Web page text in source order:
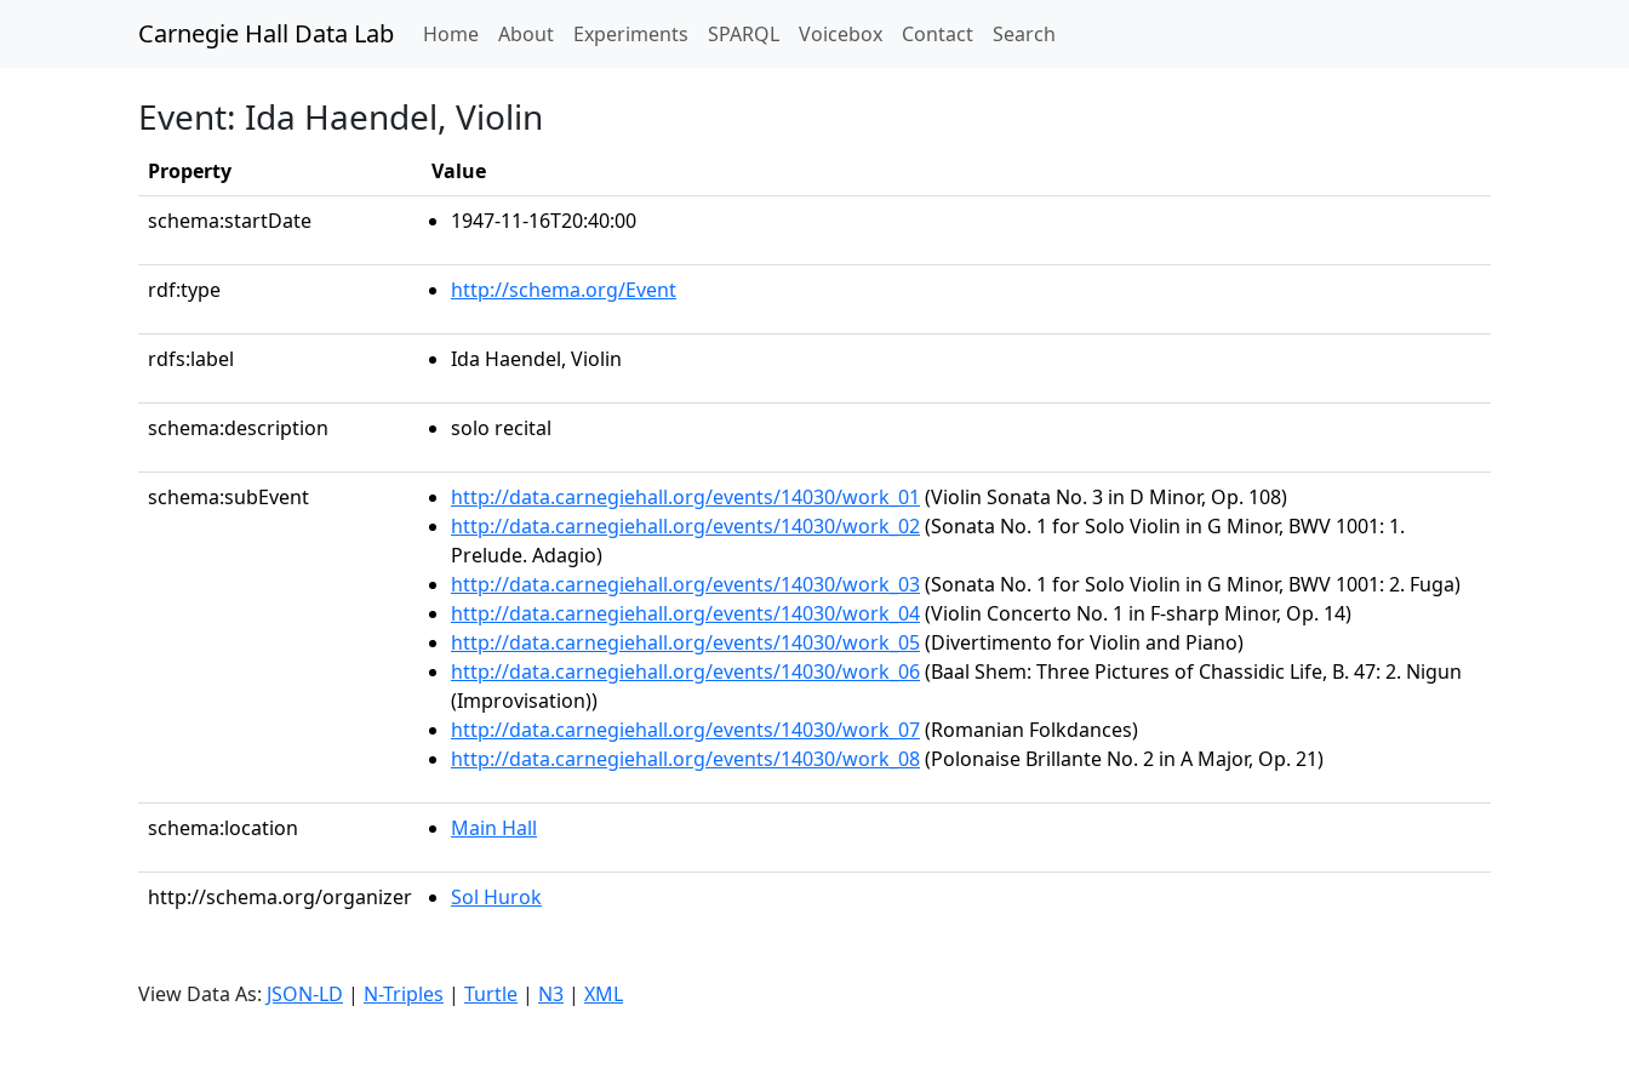
Carnegie Hall Data Lab Home(current)
About Experiments SPARQL Voicebox Contact Search
Event: Ida Haendel, Violin
Property
Value
schema:startDate
1947-11-16T20:40:00
rdf:type http://schema.org/Event
rdfs:label Ida Haendel, Violin
schema:description solo recital
schema:subEvent http://data.carnegiehall.org/events/14030/work_01 (Violin Sonata No. 3 in D Minor, Op. 108)
http://data.carnegiehall.org/events/14030/work_02(Sonata No. 1 for Solo Violin in G Minor, BWV 1001: 1.
Prelude. Adagio)
http://data.carnegiehall.org/events/14030/work_03(Sonata No. 1 for Solo Violin in G Minor, BWV 1001: 2. Fuga)
http://data.carnegiehall.org/events/14030/work_04(Violin Concerto No. 1 in F-sharp Minor, Op. 14)
http://data.carnegiehall.org/events/14030/work_05(Divertimento for Violin and Piano)
http://data.carnegiehall.org/events/14030/work_06(Baal Shem: Three Pictures of Chassidic Life, B. 47: 2. Nigun
(Improvisation))
http://data.carnegiehall.org/events/14030/work_07(Romanian Folkdances)
http://data.carnegiehall.org/events/14030/work_08(Polonaise Brillante No. 2 in A Major, Op. 21)
schema:location Main Hall
http://schema.org/organizer Sol Hurok
View Data As: JSON-LD | N-Triples | Turtle | N3 | XML